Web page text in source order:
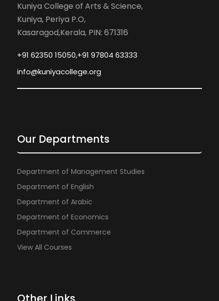
Kuniya College of Arts & Science,
Kuniya, Periya P.O,
Kasaragod,Kerala, PIN: 671316
+91 62350 15050,+91 97804 63333
info@kuniyacollege.org
Our Departments
Department of Management Studies
Department of English
Department of Arabic
Department of Economics
Department of Commerce
View All Courses
Other Links